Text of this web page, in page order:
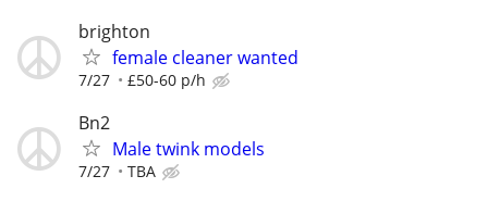
brighton
female cleaner wanted
7/27 £50-60 p/h
Bn2
Male twink models
7/27 TBA